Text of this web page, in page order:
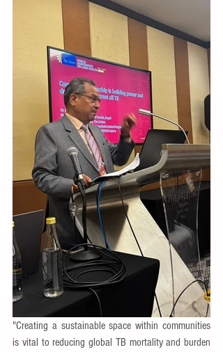
"Creating a sustainable space within communities
is vital to reducing global TB mortality and burden